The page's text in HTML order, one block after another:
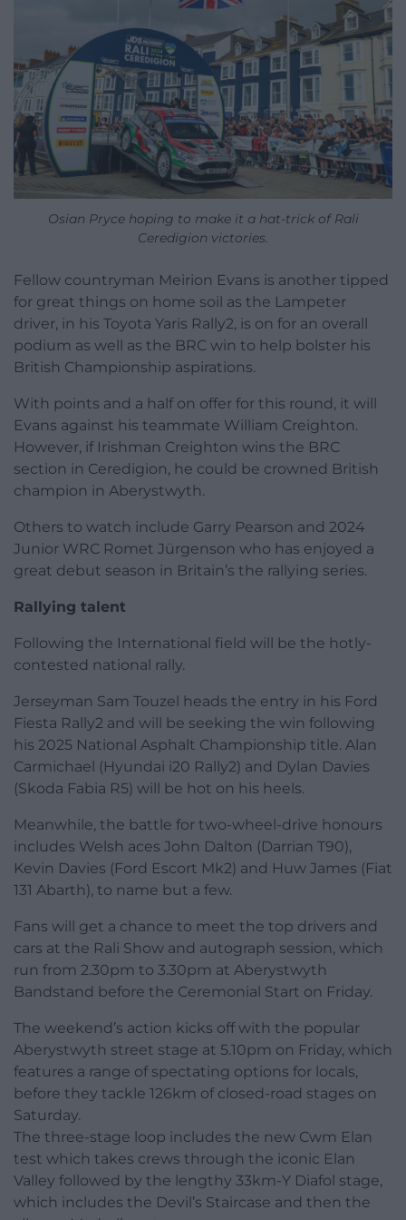
Osian Pryce hoping to make it a hat-trick of Rali
Ceredigion victories.
Fellow countryman Meirion Evans is another tipped
for great things on home soil as the Lampeter
driver, in his Toyota Yaris Rally2, is on for an overall
podium as well as the BRC win to help bolster his
British Championship aspirations.
With points and a half on offer for this round, it will
Evans against his teammate William Creighton.
However, if Irishman Creighton wins the BRC
section in Ceredigion, he could be crowned British
champion in Aberystwyth.
Others to watch include Garry Pearson and 2024
Junior WRC Romet Jürgenson who has enjoyed a
great debut season in Britain’s the rallying series.
Rallying talent
Following the International field will be the hotly-
contested national rally.
Jerseyman Sam Touzel heads the entry in his Ford
Fiesta Rally2 and will be seeking the win following
his 2025 National Asphalt Championship title. Alan
Carmichael (Hyundai i20 Rally2) and Dylan Davies
(Skoda Fabia R5) will be hot on his heels.
Meanwhile, the battle for two-wheel-drive honours
includes Welsh aces John Dalton (Darrian T90),
Kevin Davies (Ford Escort Mk2) and Huw James (Fiat
131 Abarth), to name but a few.
Fans will get a chance to meet the top drivers and
cars at the Rali Show and autograph session, which
run from 2.30pm to 3.30pm at Aberystwyth
Bandstand before the Ceremonial Start on Friday.
The weekend’s action kicks off with the popular
Aberystwyth street stage at 5.10pm on Friday, which
features a range of spectating options for locals,
before they tackle 126km of closed-road stages on
Saturday.
The three-stage loop includes the new Cwm Elan
test which takes crews through the iconic Elan
Valley followed by the lengthy 33km-Y Diafol stage,
which includes the Devil’s Staircase and then the